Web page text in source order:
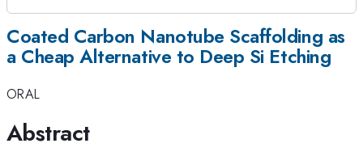
Coated Carbon Nanotube Scaffolding as
a Cheap Alternative to Deep Si Etching
ORAL
Abstract